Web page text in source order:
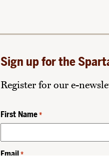
Sign up for the
Register for our e-
First Name *
Email *